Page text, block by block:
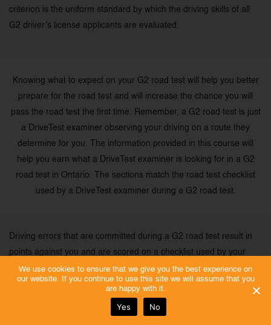
criterion is the uniform standard by which the driving skills of all
G2 driver’s license applicants are evaluated.
Knowing what to expect on your G2 road test will help you better
prepare for the road test and will increase the chance you will
pass the road test the first time. Remember, a G2 road test is just
a DriveTest examiner observing your driving on a route they
determine for you. The information provided in this course will
help you earn what a DriveTest examiner is looking for in a G2
road test in Ontario. The sections match the road test checklist
used by a DriveTest examiner during a G2 road test.
Driving errors that are committed during a G2 road test result in
points against you and are scored on a checklist used by your
examiner.
Before the G2 road test starts, the DriveTest examiner will explain
how he or she will provide directions during the road test.
We use cookies to ensure that we give you the best experience on
our website. If you continue to use this site we will assume that you
are happy with it.
Yes No